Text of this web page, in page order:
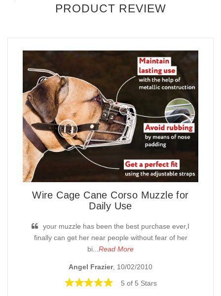
PRODUCT REVIEW
Wire Cage Cane Corso Muzzle for
Daily Use
your muzzle has been the best purchase ever,I
finally can get her near people without fear of her
bi... Read More
Angel Frazier, 10/02/2010
5 of 5 Stars